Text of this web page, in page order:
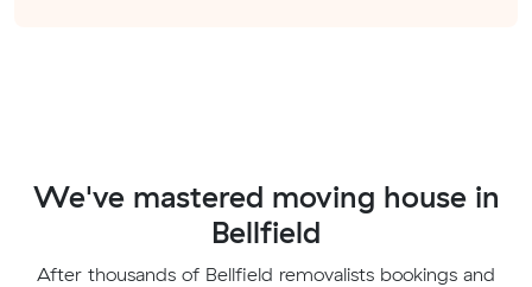
We've mastered moving house in
Bellfield
After thousands of Bellfield removalists bookings and